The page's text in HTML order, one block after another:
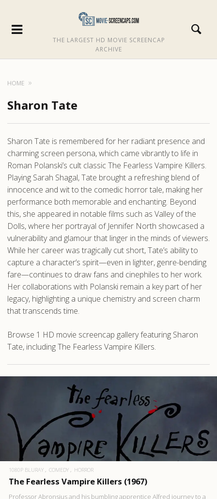
THE LARGEST HD MOVIE SCREENCAP
ARCHIVE
HOME
Sharon Tate
Sharon Tate is remembered for her radiant presence and
charming screen persona, which came vibrantly to life in
Roman Polanski’s cult classic The Fearless Vampire Killers.
Playing Sarah Shagal, Tate brought a refreshing blend of
innocence and wit to the comedic horror tale, making her
performance both memorable and enchanting. Beyond
this, she appeared in notable films such as Valley of the
Dolls, where her portrayal of Jennifer North showcased a
vulnerability and glamour that linger in the minds of viewers.
While her career was tragically cut short, Tate’s ability to
capture a character’s spirit—even in lighter, genre-bending
fare—continues to draw fans and cinephiles to her work.
Her collaborations with Polanski remain a key part of her
legacy, highlighting a unique chemistry and screen charm
that transcends time.
Browse 1 HD movie screencap gallery featuring Sharon
Tate, including The Fearless Vampire Killers.
1080P BLURAY COMEDY HORROR
The Fearless Vampire Killers (1967)
Professor Abronsius and his bumbling apprentice Alfred journey to a